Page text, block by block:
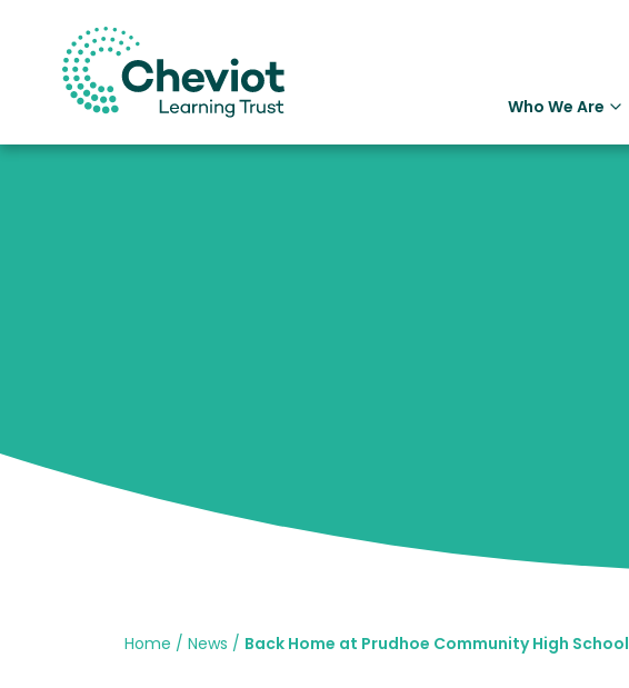
Who We Are
Home News Back Home at Prudhoe Community High School